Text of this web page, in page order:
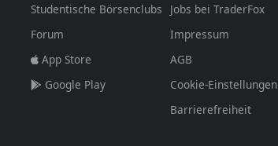
Studentische Börsenclubs
Forum
App Store
Google Play
Jobs bei TraderFox
Impressum
AGB
Cookie-Einstellungen
Barrierefreiheit